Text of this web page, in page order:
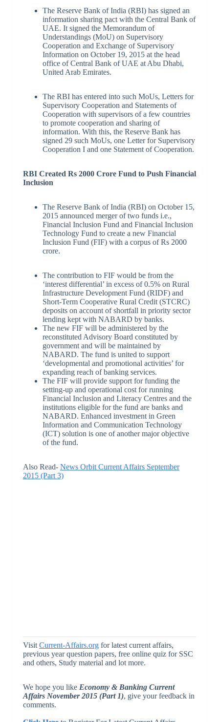
The Reserve Bank of India (RBI) has signed an
information sharing pact with the Central Bank of
UAE. It signed the Memorandum of
Understandings (MoU) on Supervisory
Cooperation and Exchange of Supervisory
Information on October 19, 2015 at the head
office of Central Bank of UAE at Abu Dhabi,
United Arab Emirates.
The RBI has entered into such MoUs, Letters for
Supervisory Cooperation and Statements of
Cooperation with supervisors of a few countries
to promote cooperation and sharing of
information. With this, the Reserve Bank has
signed 29 such MoUs, one Letter for Supervisory
Cooperation I and one Statement of Cooperation.
RBI Created Rs 2000 Crore Fund to Push Financial
Inclusion
The Reserve Bank of India (RBI) on October 15,
2015 announced merger of two funds i.e.,
Financial Inclusion Fund and Financial Inclusion
Technology Fund to create a new Financial
Inclusion Fund (FIF) with a corpus of Rs 2000
crore.
The contribution to FIF would be from the
‘interest differential’ in excess of 0.5% on Rural
Infrastructure Development Fund (RIDF) and
Short-Term Cooperative Rural Credit (STCRC)
deposits on account of shortfall in priority sector
lending kept with NABARD by banks.
The new FIF will be administered by the
reconstituted Advisory Board constituted by
government and will be maintained by
NABARD. The fund is united to support
‘developmental and promotional activities’ for
expanding reach of banking services.
The FIF will provide support for funding the
setting-up and operational cost for running
Financial Inclusion and Literacy Centres and the
institutions eligible for the fund are banks and
NABARD. Enhanced investment in Green
Information and Communication Technology
(ICT) solution is one of another major objective
of the fund.
Also Read- News Orbit Current Affairs September
2015 (Part 3)
Visit Current-Affairs.orgfor latest current affairs,
previous year question papers, free online quiz for SSC
and others, Study material and lot more.
We hope you like Economy & Banking Current
Affairs November 2015 (Part 1), give your feedback in
comments.